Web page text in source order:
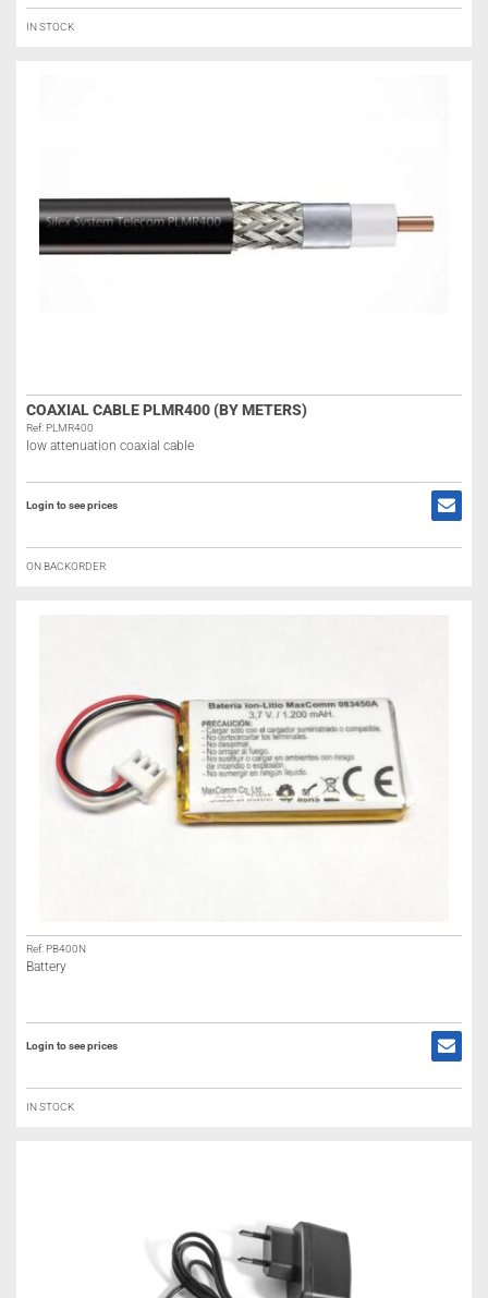
IN STOCK
COAXIAL CABLE PLMR400 (BY METERS)
Ref: PLMR400
low attenuation coaxial cable
Login to see prices
ON BACKORDER
Ref: PB400N
Battery
Login to see prices
IN STOCK